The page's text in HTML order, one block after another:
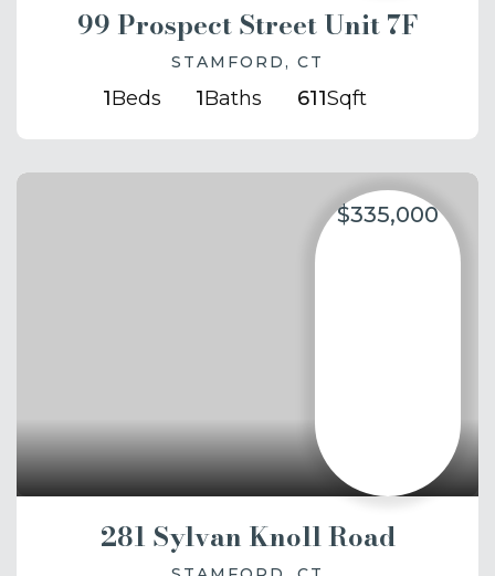
99 Prospect Street Unit 7F
STAMFORD, CT
1Beds 1Baths 611Sqft
$335,000
281 Sylvan Knoll Road